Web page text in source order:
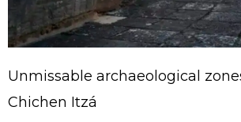
Unmissable archaeological
Chichen Itzá